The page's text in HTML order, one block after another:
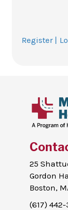
Register |
25
Gordon
Boston,
(617)